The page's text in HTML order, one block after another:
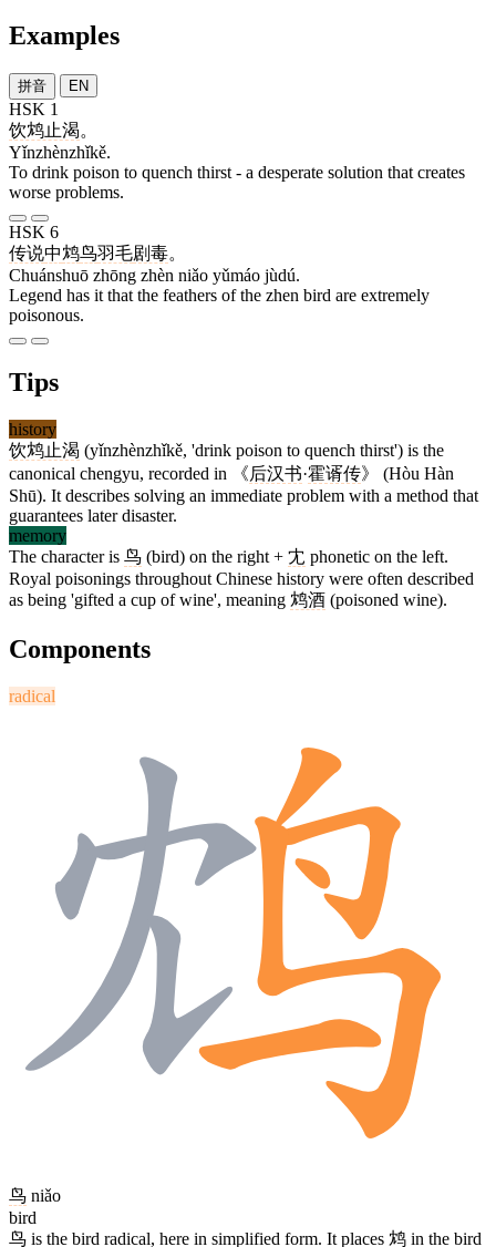
Examples
拼音 EN
HSK 1
饮鸩止渴。
Yǐnzhènzhǐkě.
To drink poison to quench thirst - a desperate solution that creates
worse problems.
HSK 6
传说中鸩鸟羽毛剧毒。
Chuánshuō zhōng zhèn niǎo yǔmáo jùdú.
Legend has it that the feathers of the zhen bird are extremely
poisonous.
Tips
history
饮鸩止渴 (yǐnzhènzhǐkě, 'drink poison to quench thirst') is the
canonical chengyu, recorded in 《后汉书·霍谞传》 (Hòu Hàn
Shū). It describes solving an immediate problem with a method that
guarantees later disaster.
memory
The character is 鸟 (bird) on the right + 冘 phonetic on the left.
Royal poisonings throughout Chinese history were often described
as being 'gifted a cup of wine', meaning 鸩酒 (poisoned wine).
Components
radical
鸟 niǎo
bird
鸟 is the bird radical, here in simplified form. It places 鸩 in the bird